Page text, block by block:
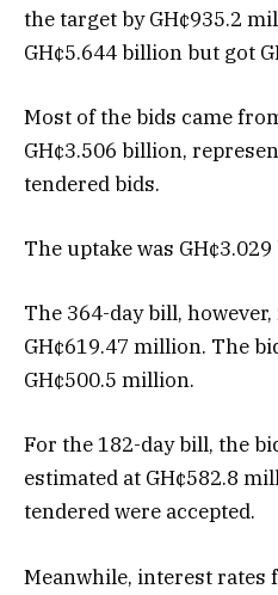
the target by GH¢935.2
GH¢5.644 billion but got
Most of the bids came
GH¢3.506 billion,
tendered bids.
The uptake was
The 364-day bill,
GH¢619.47 million. The
GH¢500.5 million.
For the 182-day bill, the
estimated at GH¢582.8
tendered were accepted.
Meanwhile, interest rates